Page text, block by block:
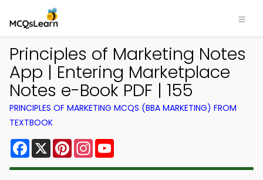
Principles of Marketing Notes
App | Entering Marketplace
Notes e-Book PDF | 155
PRINCIPLES OF MARKETING MCQS (BBA MARKETING) FROM
TEXTBOOK
Facebook
X PinterestInstagram